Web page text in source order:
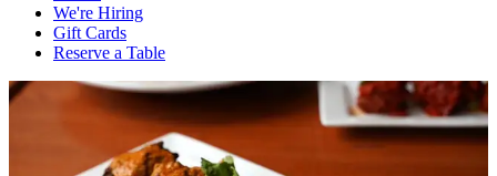
We're Hiring
Gift Cards
Reserve a Table